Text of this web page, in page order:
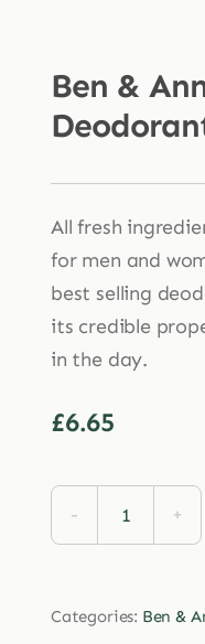
Ben &
All fresh
for men and
best selling
its credible
in the day.
£6.65
Ben
Persian
Categories: Ben &